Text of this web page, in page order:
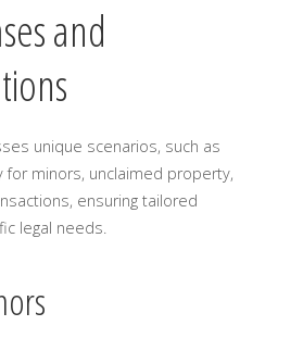
and
unique scenarios, such as
minors, unclaimed property,
ensuring tailored
legal needs.